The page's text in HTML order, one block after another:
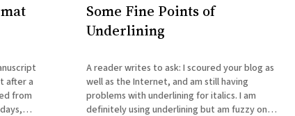
after a
from
Some Fine Points of
Underlining
A reader writes to ask: I scoured your blog as
well as the Internet, and am still having
problems with underlining for italics. I am
definitely using underlining but am fuzzy on